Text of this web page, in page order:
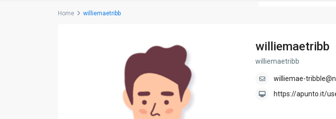
Home williemaetribb
williemaetribb
williemaetribb
williemae-
https://apunto.it/